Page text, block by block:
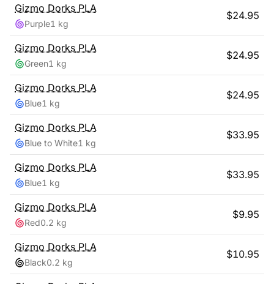
Gizmo Dorks PLA
Purple1 kg
$24.95
Gizmo Dorks PLA
Green1 kg
$24.95
Gizmo Dorks PLA
Blue1 kg
$24.95
Gizmo Dorks PLA
Blue to White1 kg
$33.95
Gizmo Dorks PLA
Blue1 kg
$33.95
Gizmo Dorks PLA
Red0.2 kg
$9.95
Gizmo Dorks PLA
Black0.2 kg
$10.95